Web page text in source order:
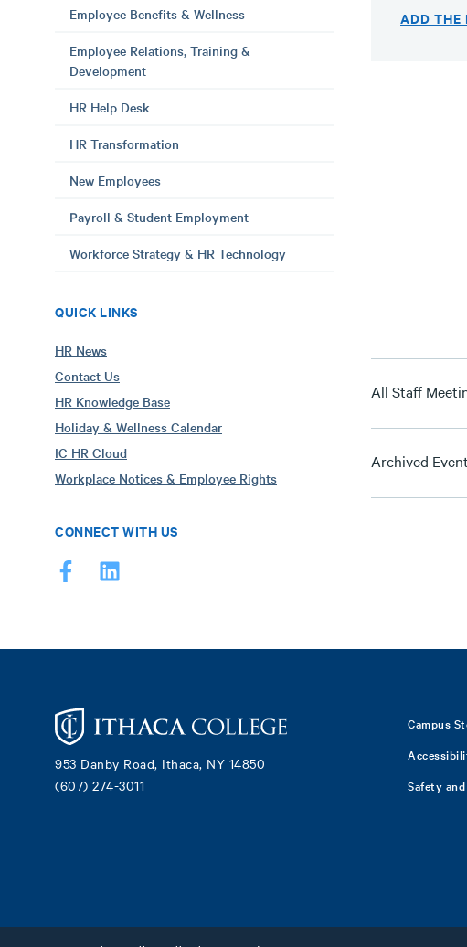
Employee Benefits & Wellness
Employee Relations, Training &
Development
HR Help Desk
HR Transformation
New Employees
Payroll & Student Employment
Workforce Strategy & HR Technology
QUICK LINKS
HR News
Contact Us
HR Knowledge Base
Holiday & Wellness Calendar
IC HR Cloud
Workplace Notices & Employee Rights
CONNECT WITH US
ADD THE
All Staff
Archived
953 Danby Road, Ithaca, NY 14850
(607) 274-3011
Campus
Safety